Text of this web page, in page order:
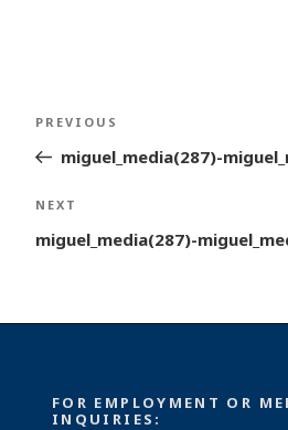
Post
navigation
Previous
Post
PREVIOUS
miguel_media(287)-
Next
Post
NEXT
miguel_media(287)-
FOR EMPLOYMENT OR
INQUIRIES: